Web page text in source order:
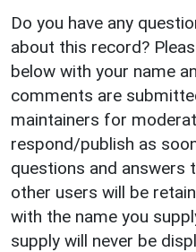
Do you have any
about this record?
below with your name
comments are
maintainers for
respond/publish as
questions and answers
other users will be
with the name you
supply will never be